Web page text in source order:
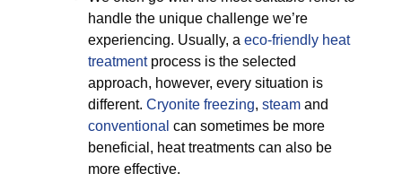
handle the unique challenge we’re
experiencing. Usually, a eco-friendly heat
treatmentprocess is the selected
approach, however, every situation is
different. Cryonite freezing, steam and
conventional can sometimes be more
beneficial, heat treatments can also be
more effective.